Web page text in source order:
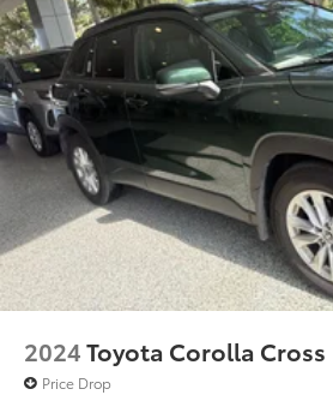
2024Toyota Corolla Cross
Price Drop